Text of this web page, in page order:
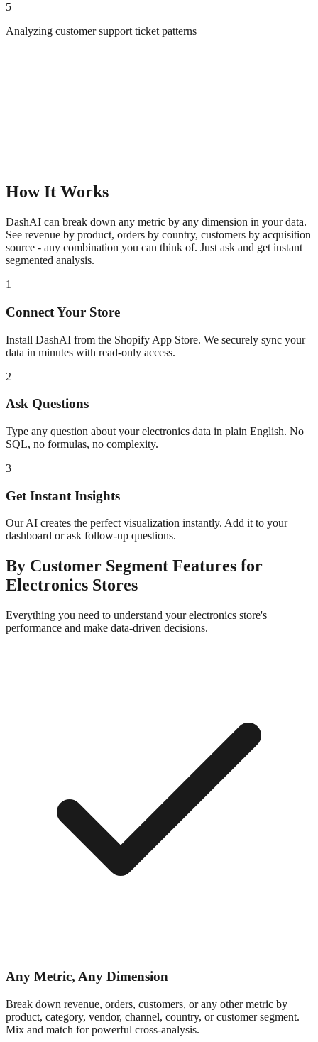
5
Analyzing customer support ticket patterns
How It Works
DashAI can break down any metric by any dimension in your data.
See revenue by product, orders by country, customers by acquisition
source - any combination you can think of. Just ask and get instant
segmented analysis.
1
Connect Your Store
Install DashAI from the Shopify App Store. We securely sync your
data in minutes with read-only access.
2
Ask Questions
Type any question about yourelectronics data in plain English. No
SQL, no formulas, no complexity.
3
Get Instant Insights
Our AI creates the perfect visualization instantly. Add it to your
dashboard or ask follow-up questions.
By Customer Segment Features for
Electronics Stores
Everything you need to understand yourelectronics store's
performance and make data-driven decisions.
Any Metric, Any Dimension
Break down revenue, orders, customers, or any other metric by
product, category, vendor, channel, country, or customer segment.
Mix and match for powerful cross-analysis.